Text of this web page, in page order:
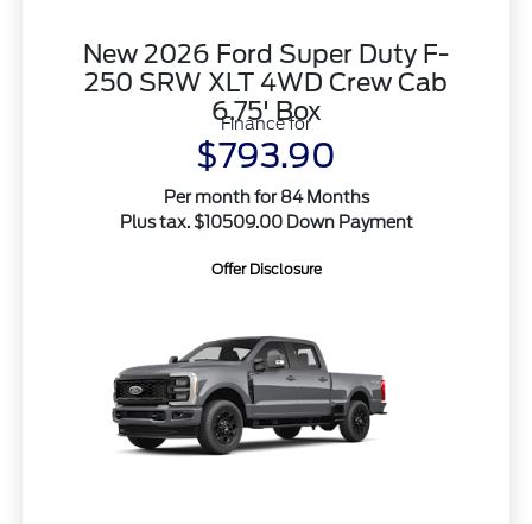
New 2026 Ford Super Duty F-
250 SRW XLT 4WD Crew Cab
6.75' Box
Finance for
$793.90
Per month for 84 Months
Plus tax. $10509.00 Down Payment
Offer Disclosure